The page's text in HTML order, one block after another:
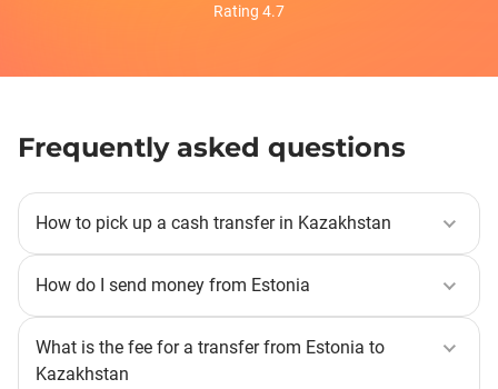
Rating 4.7
Frequently asked questions
How to pick up a cash transfer in Kazakhstan
You can receive a money transfer in cash at the offices
of Korona partners. The recipient is required to present
How do I send money from Estonia
Select the destination country, specify the method of
receiving the transfer and the transfer amount, select
the sending and receiving currencies, as well as the
What is the fee for a transfer from Estonia to
Kazakhstan